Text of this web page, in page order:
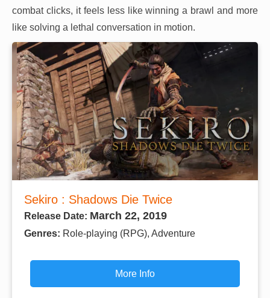
combat clicks, it feels less like winning a brawl and more
like solving a lethal conversation in motion.
Sekiro : Shadows Die Twice
Release Date: March 22, 2019
Genres: Role-playing (RPG), Adventure
More Info